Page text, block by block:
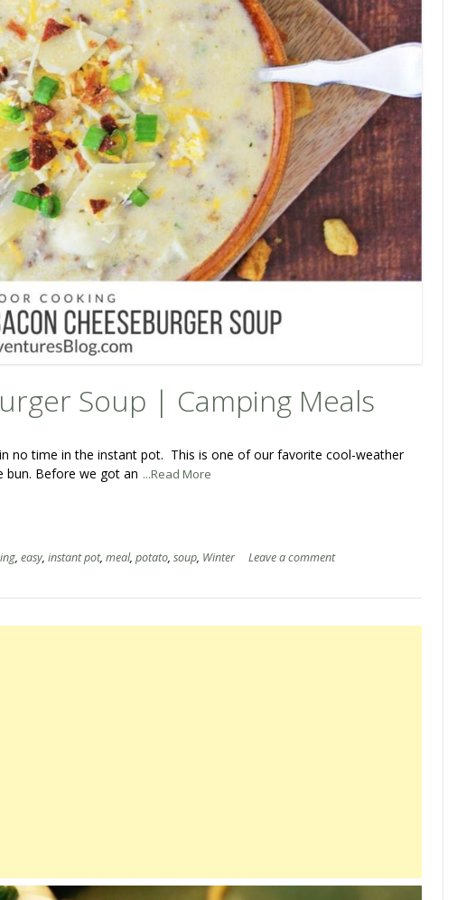
Soup | Camping Meals
no time in the instant pot. This is one of our favorite cool-weather
bun. Before we got an ...Read More
, easy, instant pot, meal, potato, soup, Winter Leave a comment